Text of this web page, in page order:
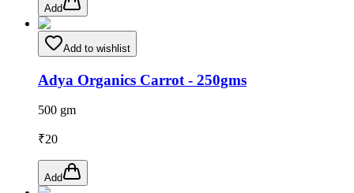
Add
Add to wishlist
Adya Organics Carrot - 250gms
500 gm
₹20
Add